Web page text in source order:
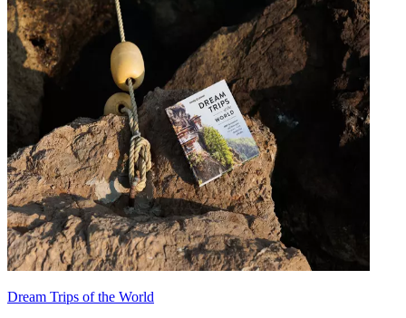
Dream Trips of the World